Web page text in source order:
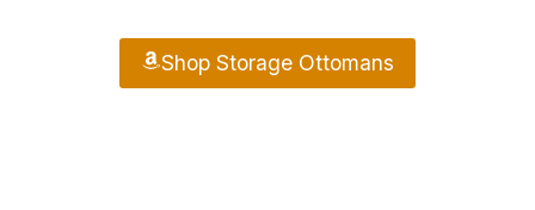
Shop Storage Ottomans